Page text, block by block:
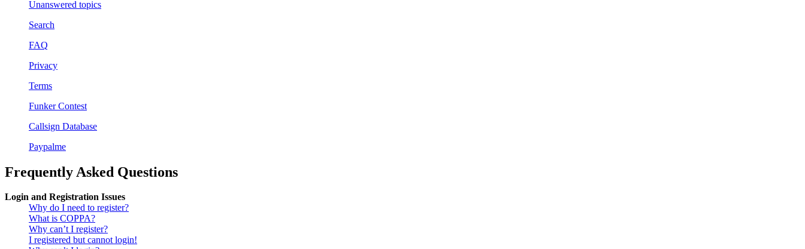
Unanswered topics
Search
FAQ
Privacy
Terms
Funker Contest
Callsign Database
Paypalme
Frequently Asked Questions
Login and Registration Issues
Why do I need to register?
What is COPPA?
Why can’t I register?
I registered but cannot login!